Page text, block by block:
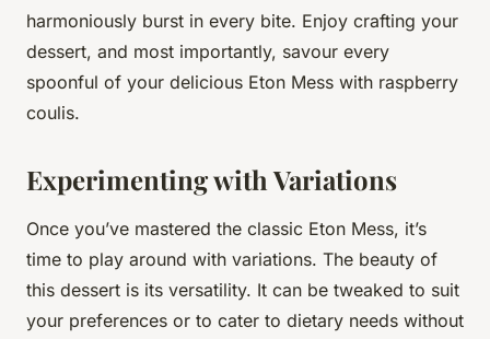
harmoniously burst in every bite. Enjoy crafting your
dessert, and most importantly, savour every
spoonful of your delicious Eton Mess with raspberry
coulis.
Experimenting with Variations
Once you’ve mastered the classic Eton Mess, it’s
time to play around with variations. The beauty of
this dessert is its versatility. It can be tweaked to suit
your preferences or to cater to dietary needs without